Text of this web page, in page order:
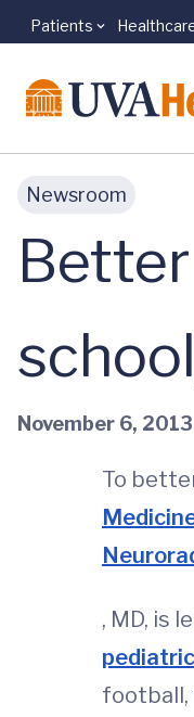
Skip to main
Patients
Newsroom
November 6, 2013
To
, MD, is
football,